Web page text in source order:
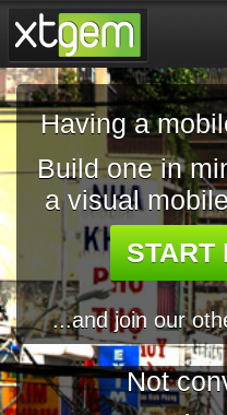
Having a
Build one in
a visual
START
...and join our
Not